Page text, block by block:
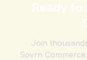
Ready
Join
Sovrn